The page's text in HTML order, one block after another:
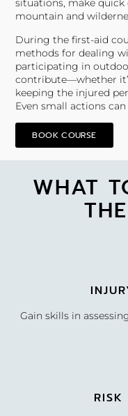
situations, make quick
mountain and
During the first-aid
methods for dealing
participating in
contribute—whether
keeping the injured
Even small actions
BOOK COURSE
WHAT
Gain skills in
RISK